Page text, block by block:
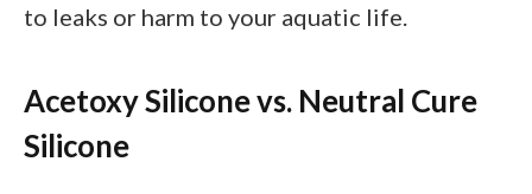
to leaks or harm to your aquatic life.
Acetoxy Silicone vs. Neutral Cure
Silicone